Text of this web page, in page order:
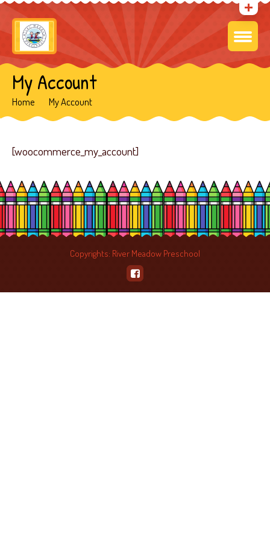
My Account
Home My Account
[woocommerce_my_account]
Copyrights: River Meadow Preschool